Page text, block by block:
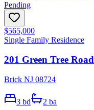
Pending
$565,000
Single Family Residence
201 Green Tree Road
Brick NJ 08724
3 bd 2 ba